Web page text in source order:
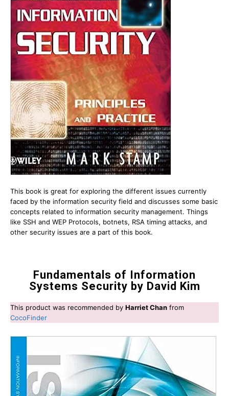
This book is great for exploring the different issues currently
faced by the information security field and discusses some basic
concepts related to information security management. Things
like SSH and WEP Protocols, botnets, RSA timing attacks, and
other security issues are a part of this book.
Fundamentals of Information
Systems Security by David Kim
This product was recommended by Harriet Chan from
CocoFinder